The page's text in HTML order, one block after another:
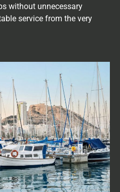
without unnecessary
service from the very